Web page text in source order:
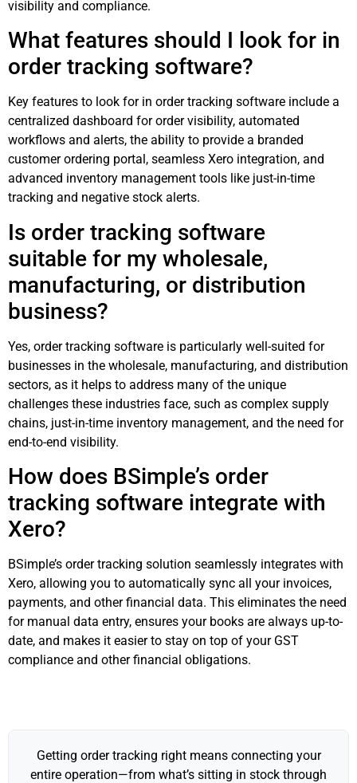
visibility and compliance.
What features should I look for in
order tracking software?
Key features to look for in order tracking software include a
centralized dashboard for order visibility, automated
workflows and alerts, the ability to provide a branded
customer ordering portal, seamless Xero integration, and
advanced inventory management tools like just-in-time
tracking and negative stock alerts.
Is order tracking software
suitable for my wholesale,
manufacturing, or distribution
business?
Yes, order tracking software is particularly well-suited for
businesses in the wholesale, manufacturing, and distribution
sectors, as it helps to address many of the unique
challenges these industries face, such as complex supply
chains, just-in-time inventory management, and the need for
end-to-end visibility.
How does BSimple’s order
tracking software integrate with
Xero?
BSimple’s order tracking solution seamlessly integrates with
Xero, allowing you to automatically sync all your invoices,
payments, and other financial data. This eliminates the need
for manual data entry, ensures your books are always up-to-
date, and makes it easier to stay on top of your GST
compliance and other financial obligations.
Getting order tracking right means connecting your
entire operation—from what’s sitting in stock through